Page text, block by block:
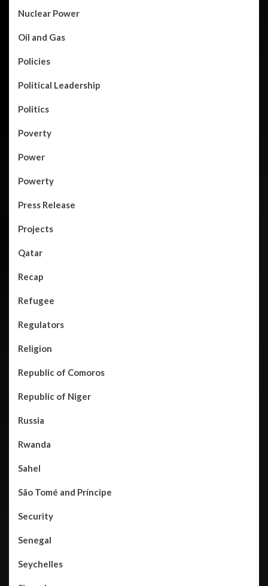
Nuclear Power
Oil and Gas
Policies
Political Leadership
Politics
Poverty
Power
Powerty
Press Release
Projects
Qatar
Recap
Refugee
Regulators
Religion
Republic of Comoros
Republic of Niger
Russia
Rwanda
Sahel
São Tomé and Príncipe
Security
Senegal
Seychelles